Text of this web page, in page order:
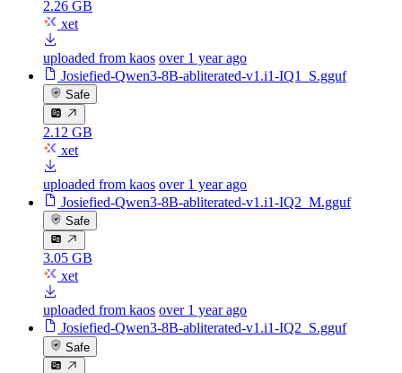
2.26 GB
xet
uploaded from kaos over 1 year ago
Josiefied-Qwen3-8B-abliterated-v1.i1-IQ1_S.gguf
Safe
2.12 GB
xet
uploaded from kaos over 1 year ago
Josiefied-Qwen3-8B-abliterated-v1.i1-IQ2_M.gguf
Safe
3.05 GB
xet
uploaded from kaos over 1 year ago
Josiefied-Qwen3-8B-abliterated-v1.i1-IQ2_S.gguf
Safe